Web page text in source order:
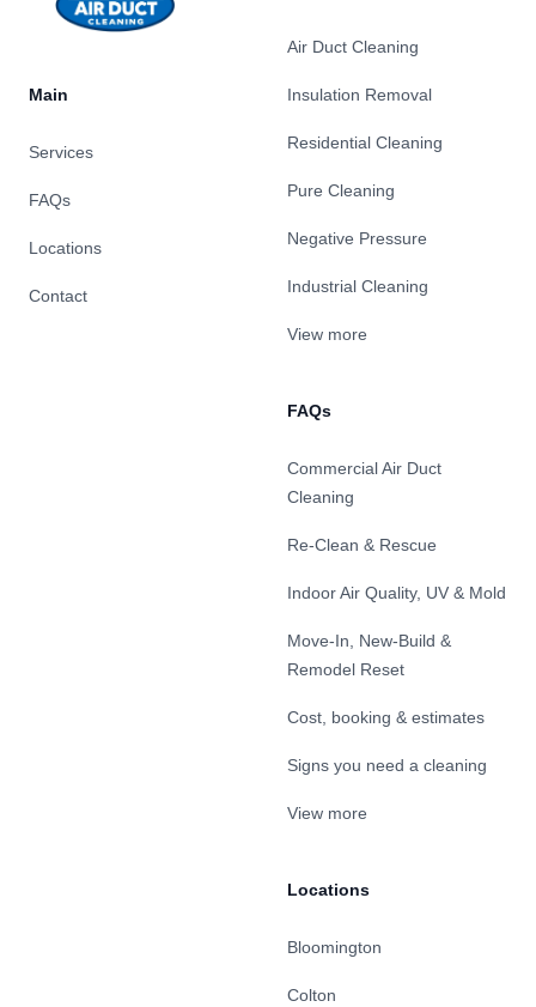
Main
Services
FAQs
Locations
Contact
Air Duct Cleaning
Insulation Removal
Residential Cleaning
Pure Cleaning
Negative Pressure
Industrial Cleaning
View more
FAQs
Commercial Air Duct
Cleaning
Re-Clean & Rescue
Indoor Air Quality, UV & Mold
Move-In, New-Build &
Remodel Reset
Cost, booking & estimates
Signs you need a cleaning
View more
Locations
Bloomington
Colton